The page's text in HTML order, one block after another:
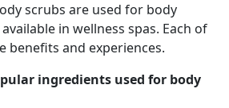
scrubs are used for body
in wellness spas. Each of
benefits and experiences.
ingredients used for body